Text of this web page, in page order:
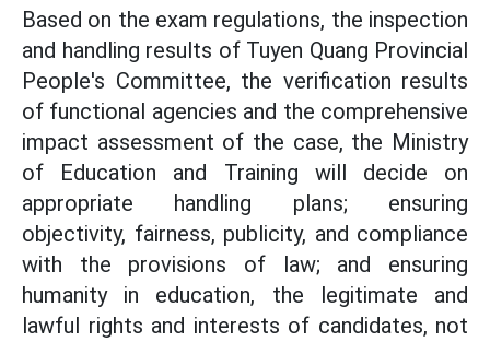
Based on the exam regulations, the inspection
and handling results of Tuyen Quang Provincial
People's Committee, the verification results
of functional agencies and the comprehensive
impact assessment of the case, the Ministry
of Education and Training will decide on
appropriate handling plans; ensuring
objectivity, fairness, publicity, and compliance
with the provisions of law; and ensuring
humanity in education, the legitimate and
lawful rights and interests of candidates, not